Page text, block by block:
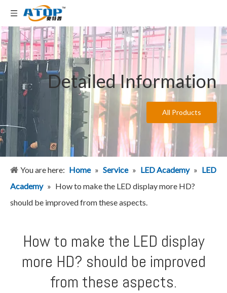
Detailed Information
All Products
You are here: Home » Service » LED Academy » LED
Academy » How to make the LED display more HD?
should be improved from these aspects.
How to make the LED display
more HD? should be improved
from these aspects.